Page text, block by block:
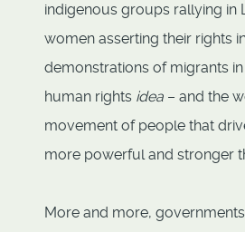
indigenous groups rallying in
women asserting their rights
demonstrations of migrants in
human rights idea – and the
movement of people that
more powerful and stronger
More and more,